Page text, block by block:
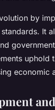
by
It
uphold
economic